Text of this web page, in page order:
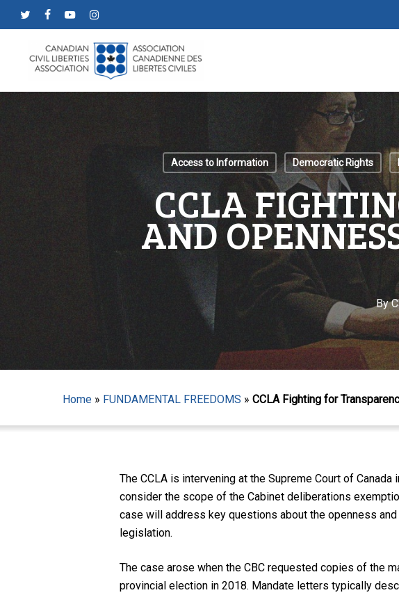
to
content
Hit enter to search or ESC to close
Access to Information Democratic Rights
CCLA
AND
By
Home » FUNDAMENTAL FREEDOMS » CCLA Fighting for
The CCLA is intervening at the Supreme Court of Canada
consider the scope of the Cabinet deliberations
case will address key questions about the openness
legislation.
The case arose when the CBC requested copies of the
provincial election in 2018. Mandate letters typically